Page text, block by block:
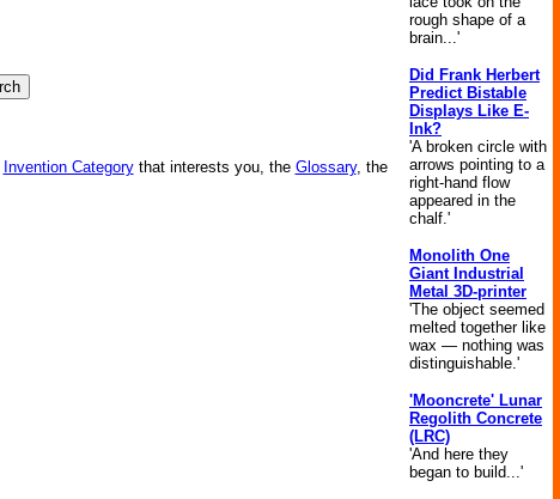
Invention Categorythat interests you, the Glossary, the
rough shape of a
brain...'
Did Frank Herbert
Predict Bistable
Displays Like E-
Ink?
'A broken circle with
arrows pointing to a
right-hand flow
appeared in the
chalf.'
Monolith One
Giant Industrial
Metal 3D-printer
'The object seemed
melted together like
wax — nothing was
distinguishable.'
'Mooncrete' Lunar
Regolith Concrete
(LRC)
'And here they
began to build...'